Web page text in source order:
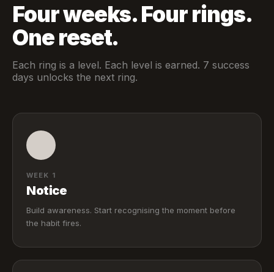
Four weeks. Four rings.
One reset.
Each ring is a level. Each level is earned. 7 success
days unlocks the next ring.
WEEK 1
Notice
Build awareness. Start recognising the moment before
the habit fires.